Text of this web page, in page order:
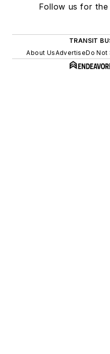
Follow us for the
TRANSIT
About UsAdvertiseDo Not